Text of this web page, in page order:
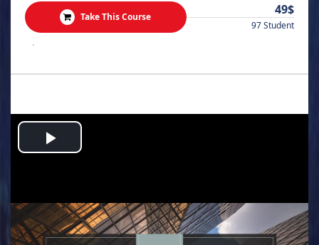
Take This Course 49$
97 Student
.
Play